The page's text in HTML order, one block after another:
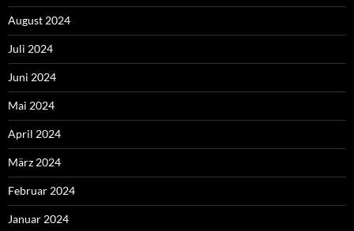
August 2024
Juli 2024
Juni 2024
Mai 2024
April 2024
März 2024
Februar 2024
Januar 2024